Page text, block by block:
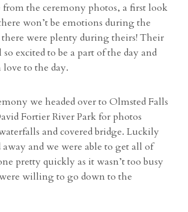
from the ceremony photos, a first look
won’t be emotions during the
were plenty during theirs! Their
excited to be a part of the day and
love to the day.
we headed over to Olmsted Falls
Fortier River Park for photos
and covered bridge. Luckily
and we were able to get all of
pretty quickly as it wasn’t too busy
willing to go down to the